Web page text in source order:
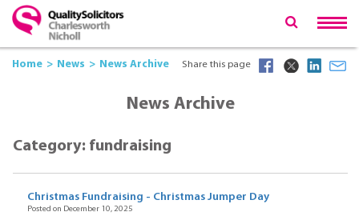
Home News News Archive Share this page
News Archive
Category: fundraising
Christmas Fundraising - Christmas Jumper Day
Posted on December 10, 2025